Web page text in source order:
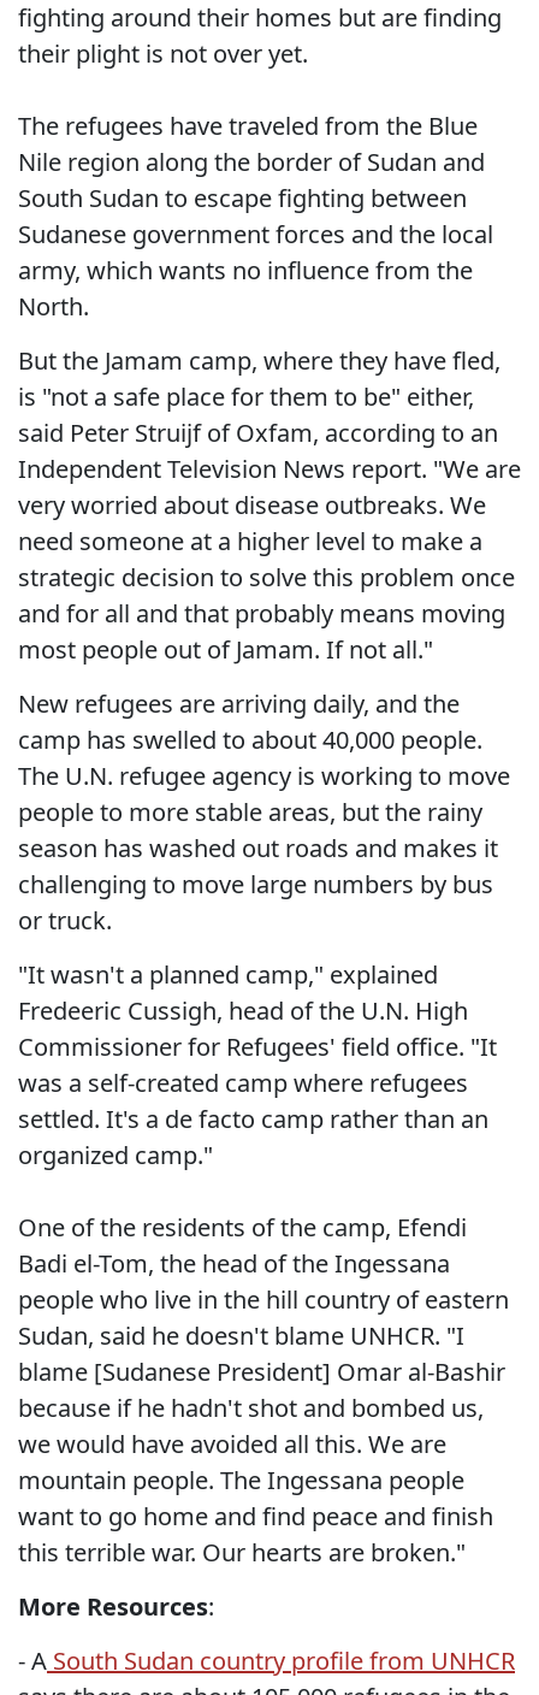
fighting around their homes but are finding
their plight is not over yet.
The refugees have traveled from the Blue
Nile region along the border of Sudan and
South Sudan to escape fighting between
Sudanese government forces and the local
army, which wants no influence from the
North.
But the Jamam camp, where they have fled,
is "not a safe place for them to be" either,
said Peter Struijf of Oxfam, according to an
Independent Television News report. "We are
very worried about disease outbreaks. We
need someone at a higher level to make a
strategic decision to solve this problem once
and for all and that probably means moving
most people out of Jamam. If not all."
New refugees are arriving daily, and the
camp has swelled to about 40,000 people.
The U.N. refugee agency is working to move
people to more stable areas, but the rainy
season has washed out roads and makes it
challenging to move large numbers by bus
or truck.
"It wasn't a planned camp," explained
Fredeeric Cussigh, head of the U.N. High
Commissioner for Refugees' field office. "It
was a self-created camp where refugees
settled. It's a de facto camp rather than an
organized camp."
One of the residents of the camp, Efendi
Badi el-Tom, the head of the Ingessana
people who live in the hill country of eastern
Sudan, said he doesn't blame UNHCR. "I
blame [Sudanese President] Omar al-Bashir
because if he hadn't shot and bombed us,
we would have avoided all this. We are
mountain people. The Ingessana people
want to go home and find peace and finish
this terrible war. Our hearts are broken."
More Resources:
- A South Sudan country profile from UNHCR